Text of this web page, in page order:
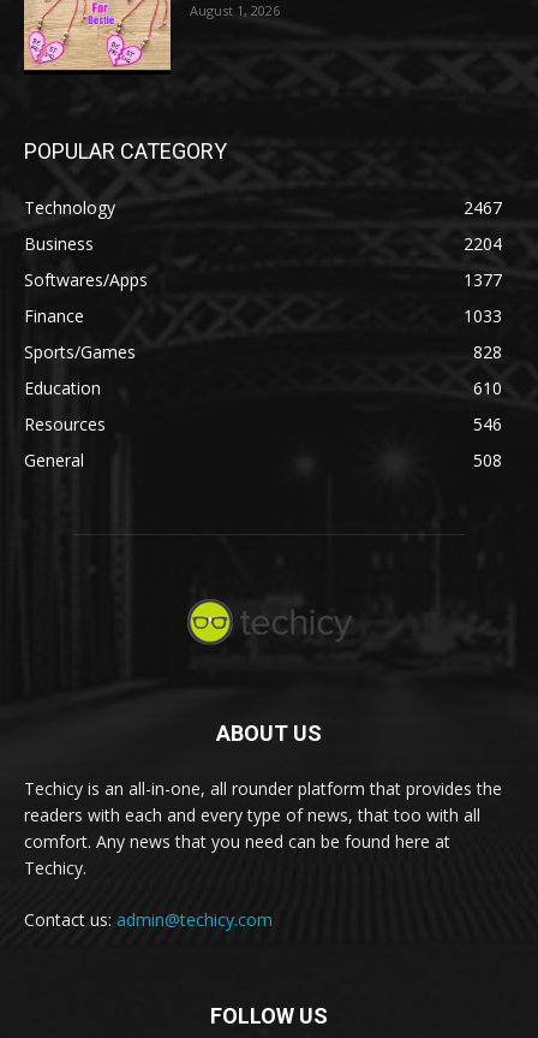
August 1, 2026
POPULAR CATEGORY
Technology
2467
Business
2204
Softwares/Apps
1377
Finance
1033
Sports/Games
828
Education
610
Resources
546
General
508
ABOUT US
Techicy is an all-in-one, all rounder platform that provides the
readers with each and every type of news, that too with all
comfort. Any news that you need can be found here at
Techicy.
Contact us: admin@techicy.com
FOLLOW US